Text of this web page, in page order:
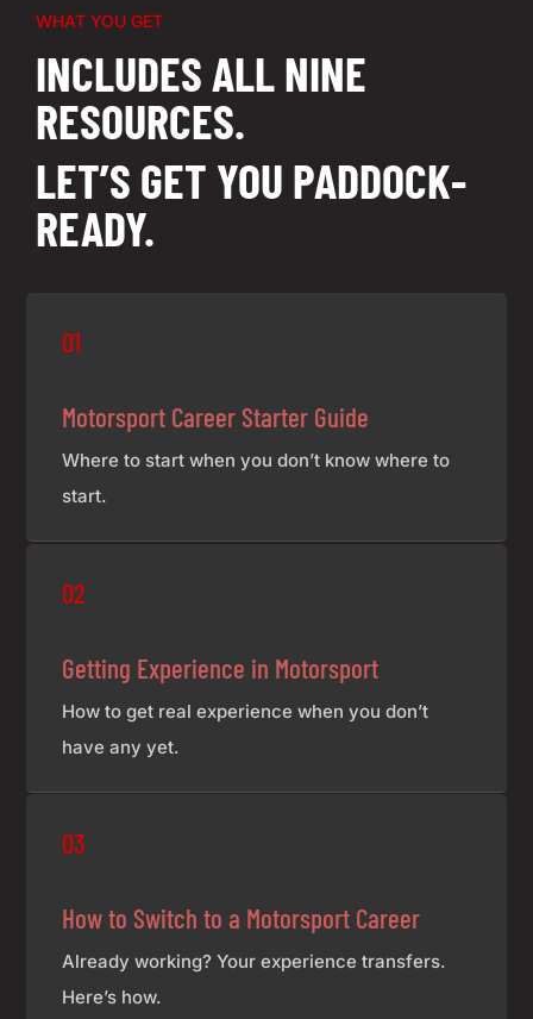
WHAT YOU GET
INCLUDES ALL NINE
RESOURCES.
LET’S GET YOU PADDOCK-
READY.
01
Motorsport Career Starter Guide
Where to start when you don’t know where to
start.
£7
02
Getting Experience in Motorsport
How to get real experience when you don’t
have any yet.
£7
03
How to Switch to a Motorsport Career
Already working? Your experience transfers.
Here’s how.